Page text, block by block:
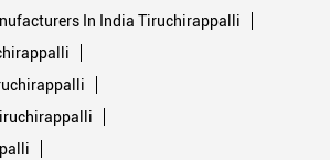
Roller Tiruchirappalli
Manufacturers Tiruchirappalli
Tiruchirappalli